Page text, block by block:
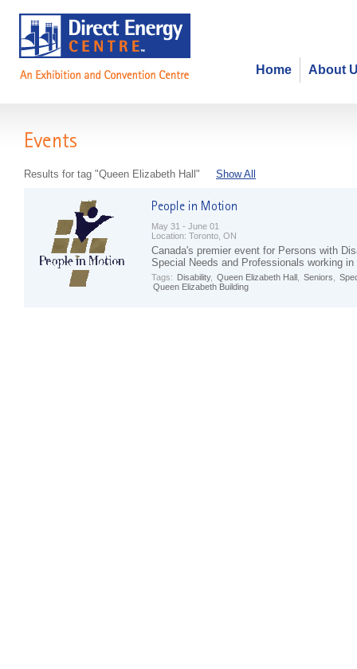
About
Home
Events
Results for tag "Queen Elizabeth Hall" Show All
May 31 - June 01
Location: Toronto, ON
Canada's premier event for Persons with
Special Needs and Professionals working in
Tags: Disability, Queen Elizabeth Hall Seniors
Queen Elizabeth Building